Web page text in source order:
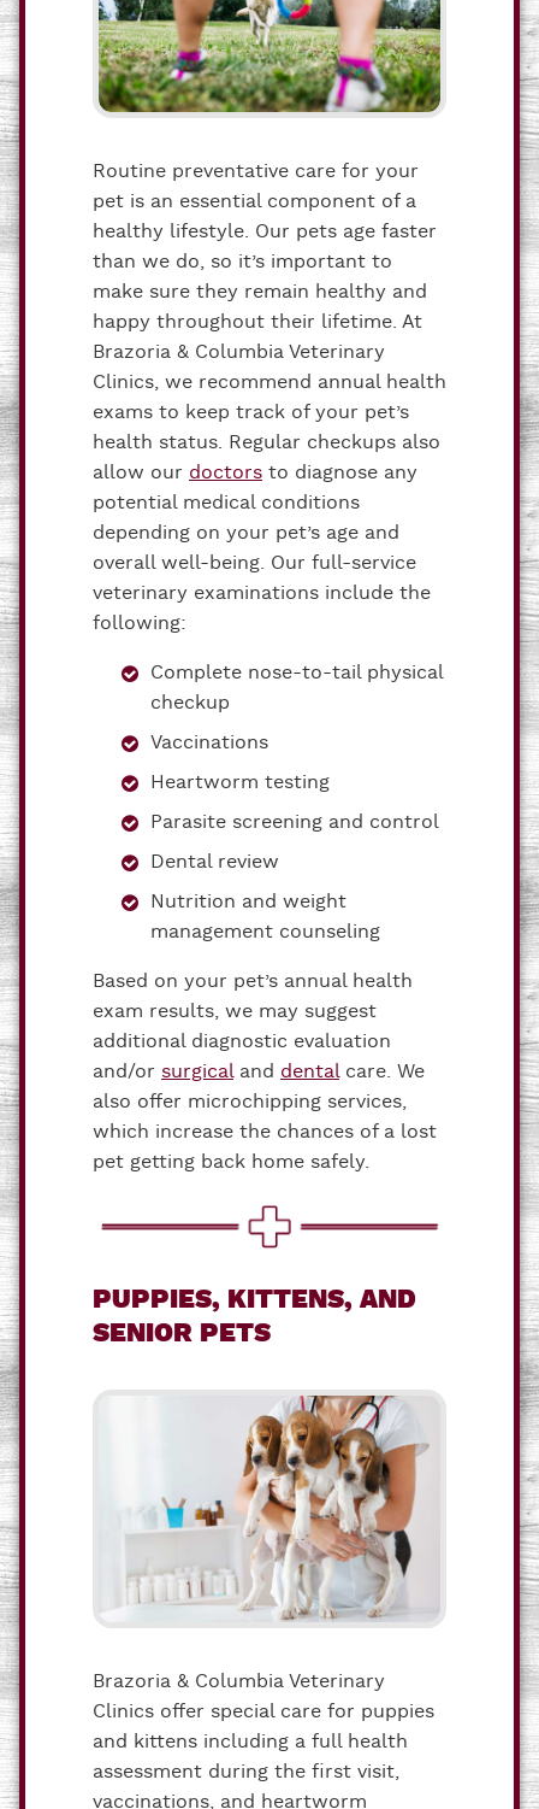
Routine preventative care for your
pet is an essential component of a
healthy lifestyle. Our pets age faster
than we do, so it’s important to
make sure they remain healthy and
happy throughout their lifetime. At
Brazoria & Columbia Veterinary
Clinics, we recommend annual health
exams to keep track of your pet’s
health status. Regular checkups also
allow our doctors to diagnose any
potential medical conditions
depending on your pet’s age and
overall well-being. Our full-service
veterinary examinations include the
following:
Complete nose-to-tail physical
checkup
Vaccinations
Heartworm testing
Parasite screening and control
Dental review
Nutrition and weight
management counseling
Based on your pet’s annual health
exam results, we may suggest
additional diagnostic evaluation
and/or surgicaland dentalcare. We
also offer microchipping services,
which increase the chances of a lost
pet getting back home safely.
PUPPIES, KITTENS, AND
SENIOR PETS
Brazoria & Columbia Veterinary
Clinics offer special care for puppies
and kittens including a full health
assessment during the first visit,
vaccinations, and heartworm